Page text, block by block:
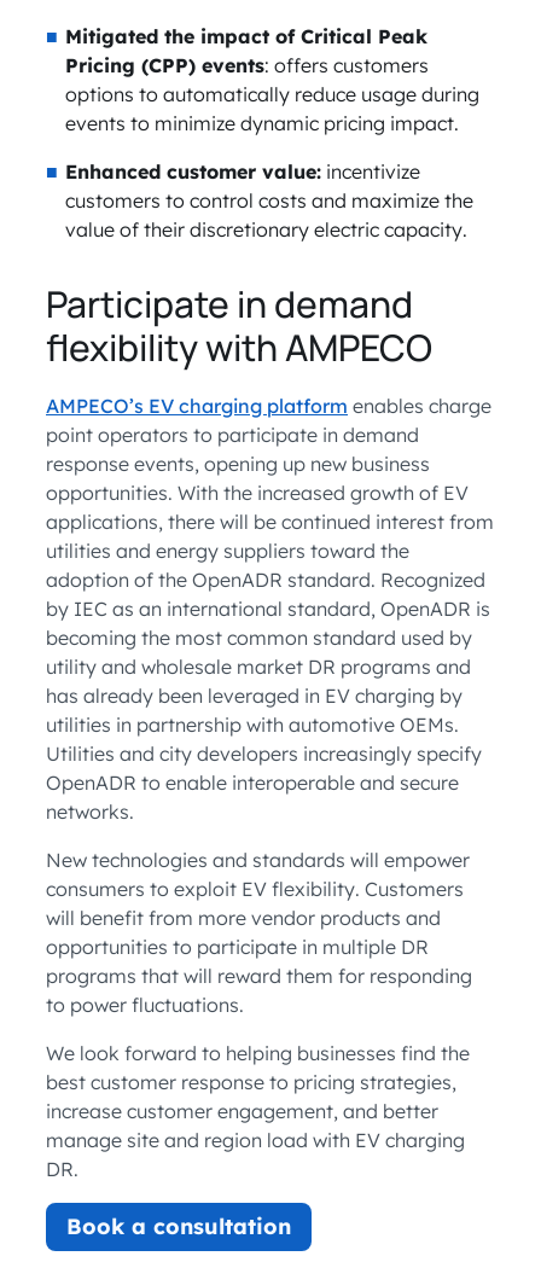
Mitigated the impact of Critical Peak
Pricing (CPP) events: offers customers
options to automatically reduce usage during
events to minimize dynamic pricing impact.
Enhanced customer value: incentivize
customers to control costs and maximize the
value of their discretionary electric capacity.
Participate in demand
flexibility with AMPECO
AMPECO’s EV charging platform enables charge
point operators to participate in demand
response events, opening up new business
opportunities. With the increased growth of EV
applications, there will be continued interest from
utilities and energy suppliers toward the
adoption of the OpenADR standard. Recognized
by IEC as an international standard, OpenADR is
becoming the most common standard used by
utility and wholesale market DR programs and
has already been leveraged in EV charging by
utilities in partnership with automotive OEMs.
Utilities and city developers increasingly specify
OpenADR to enable interoperable and secure
networks.
New technologies and standards will empower
consumers to exploit EV flexibility. Customers
will benefit from more vendor products and
opportunities to participate in multiple DR
programs that will reward them for responding
to power fluctuations.
We look forward to helping businesses find the
best customer response to pricing strategies,
increase customer engagement, and better
manage site and region load with EV charging
DR.
Book a consultation